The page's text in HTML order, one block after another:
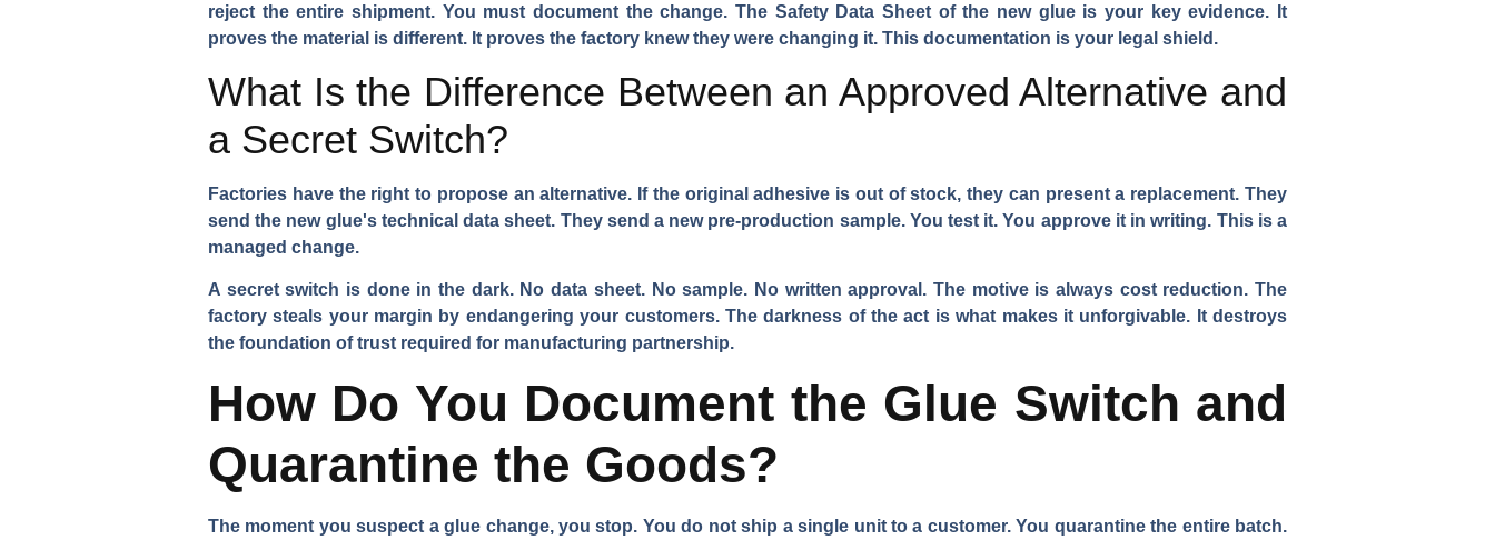
reject the entire shipment. You must document the change. The Safety Data Sheet of the new glue is your key evidence. It
proves the material is different. It proves the factory knew they were changing it. This documentation is your legal shield.
What Is the Difference Between an Approved Alternative and
a Secret Switch?
Factories have the right to propose an alternative. If the original adhesive is out of stock, they can present a replacement. They
send the new glue's technical data sheet. They send a new pre-production sample. You test it. You approve it in writing. This is a
managed change.
A secret switch is done in the dark. No data sheet. No sample. No written approval. The motive is always cost reduction. The
factory steals your margin by endangering your customers. The darkness of the act is what makes it unforgivable. It destroys
the foundation of trust required for manufacturing partnership.
How Do You Document the Glue Switch and
Quarantine the Goods?
The moment you suspect a glue change, you stop. You do not ship a single unit to a customer. You quarantine the entire batch.